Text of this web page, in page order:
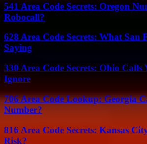
541 Area Code Secrets: Oregon
Robocall?
628 Area Code Secrets: What San
Saying
330 Area Code Secrets: Ohio Calls
Ignore
706 Area Code Lookup: Georgia
Number?
816 Area Code Secrets: Kansas
Risk?